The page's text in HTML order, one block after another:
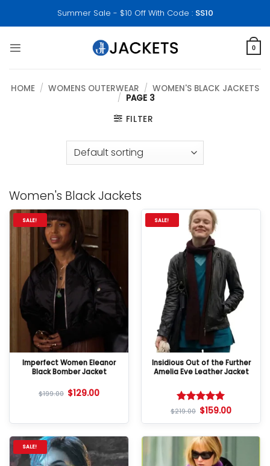
Summer Sale - $10 Off With Code : SS10
0
HOME / WOMENS OUTERWEAR / WOMEN'S BLACK JACKETS
/ PAGE 3
FILTER
Women's Black Jackets
SALE!
Imperfect Women Eleanor
Black Bomber Jacket
$199.00 $129.00
SALE!
Insidious Out of the Further
Amelia Eve Leather Jacket
Rated5
$219.00 $159.00
SALE!